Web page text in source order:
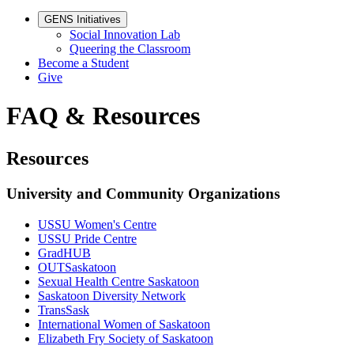
GENS Initiatives
Social Innovation Lab
Queering the Classroom
Become a Student
Give
FAQ & Resources
Resources
University and Community Organizations
USSU Women's Centre
USSU Pride Centre
GradHUB
OUTSaskatoon
Sexual Health Centre Saskatoon
Saskatoon Diversity Network
TransSask
International Women of Saskatoon
Elizabeth Fry Society of Saskatoon